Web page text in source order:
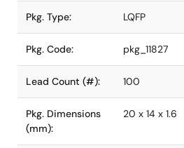
Pkg. Type: LQFP
Pkg. Code: pkg_11827
Lead Count (#): 100
Pkg. Dimensions
(mm):
20 x 14 x 1.6